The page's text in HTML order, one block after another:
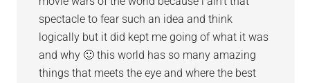
spectacle to fear such an idea and think
logically but it did kept me going of what it was
and why 🙂 this world has so many amazing
things that meets the eye and where the best